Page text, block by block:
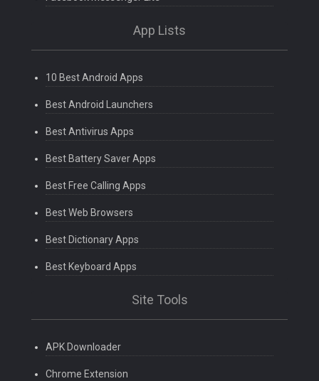
App Lists
10 Best Android Apps
Best Android Launchers
Best Antivirus Apps
Best Battery Saver Apps
Best Free Calling Apps
Best Web Browsers
Best Dictionary Apps
Best Keyboard Apps
Site Tools
APK Downloader
Chrome Extension